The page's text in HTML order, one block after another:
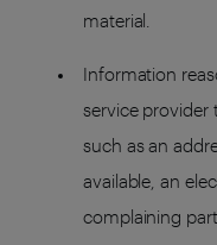
material.
Information
service provider
such as an
available, an
complaining